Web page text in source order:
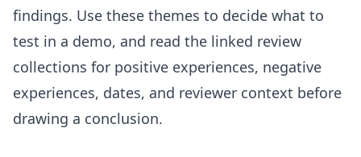
findings. Use these themes to decide what to
test in a demo, and read the linked review
collections for positive experiences, negative
experiences, dates, and reviewer context before
drawing a conclusion.